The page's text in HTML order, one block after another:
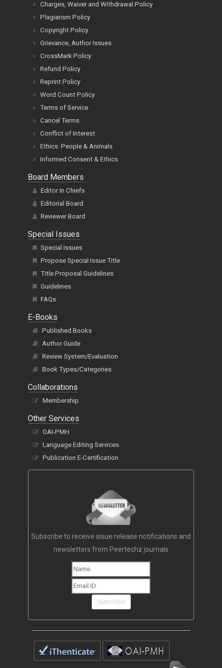
Charges, Waiver and Withdrawal Policy
Plagiarism Policy
Copyright Policy
Grievance, Author Issues
CrossMark Policy
Refund Policy
Reprint Policy
Word Count Policy
Terms of Service
Cancel Terms
Conflict of Interest
Ethics: People & Animals
Informed Consent & Ethics
Board Members
Editor In Chiefs
Editorial Board
Reviewer Board
Special Issues
Special Issues
Propose Special Issue Title
Title Proposal Guidelines
Guidelines
FAQs
E-Books
Published Books
Author Guide
Review System/Evaluation
Book Types/Categories
Collaborations
Membership
Other Services
OAI-PMH
Language Editing Services
Publication E-Certification
Subscribe to receive issue release notifications and
newsletters from Peertechz journals
Subscribe!